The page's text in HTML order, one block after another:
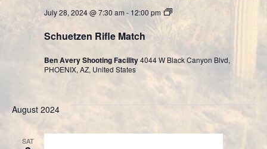
Schuetzen Rifle Match
July 28, 2024 @ 7:30 am - 12:00 pm
Cast
Bullet
Division
Ben Avery Shooting Facility4044 W Black Canyon Blvd,
PHOENIX, AZ, United States
August 2024
SAT